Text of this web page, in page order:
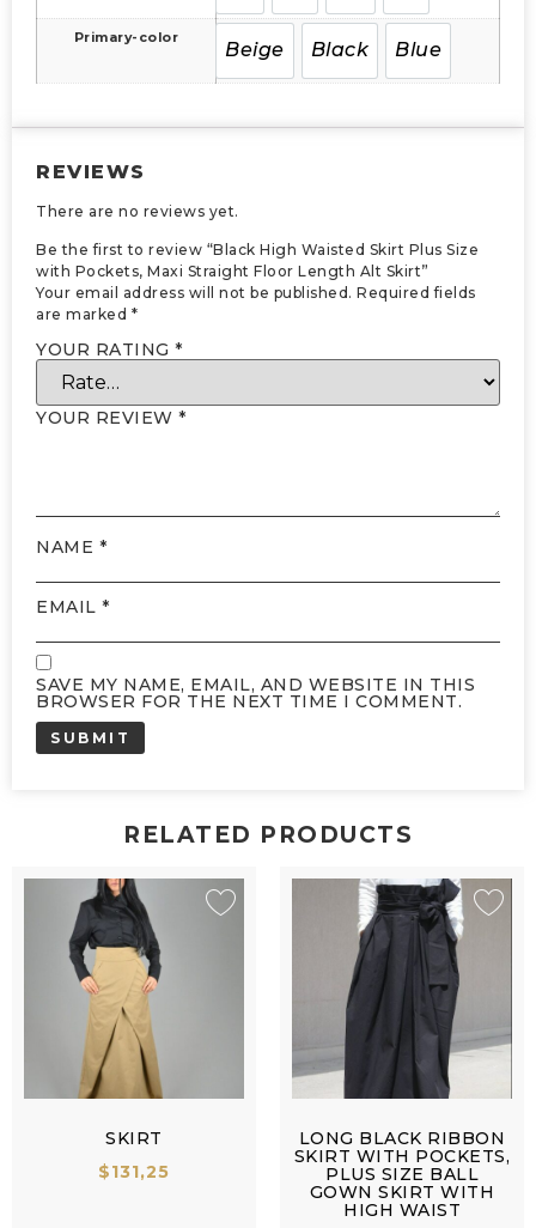
Primary-color
Beige Black Blue
REVIEWS
There are no reviews yet.
Be the first to review “Black High Waisted Skirt Plus Size
with Pockets, Maxi Straight Floor Length Alt Skirt”
Your email address will not be published. Required fields
are marked *
YOUR RATING *
YOUR REVIEW *
NAME *
EMAIL *
SAVE MY NAME, EMAIL, AND WEBSITE IN THIS
BROWSER FOR THE NEXT TIME I COMMENT.
RELATED PRODUCTS
SKIRT
$131,25
LONG BLACK RIBBON
SKIRT WITH POCKETS,
PLUS SIZE BALL
GOWN SKIRT WITH
HIGH WAIST